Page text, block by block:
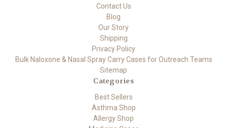
Contact Us
Blog
Our Story
Shipping
Privacy Policy
Bulk Naloxone & Nasal Spray Carry Cases for Outreach Teams
Sitemap
Categories
Best Sellers
Asthma Shop
Allergy Shop